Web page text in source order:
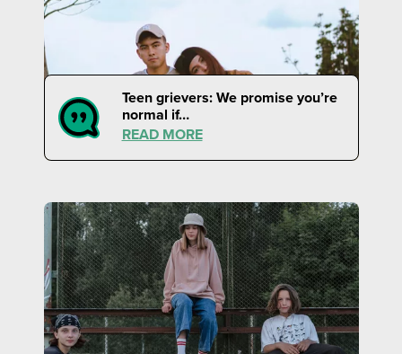
Teen grievers: We promise you’re
normal if…
READ MORE